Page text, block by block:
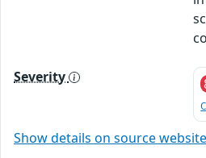
Severity
Show details on source website